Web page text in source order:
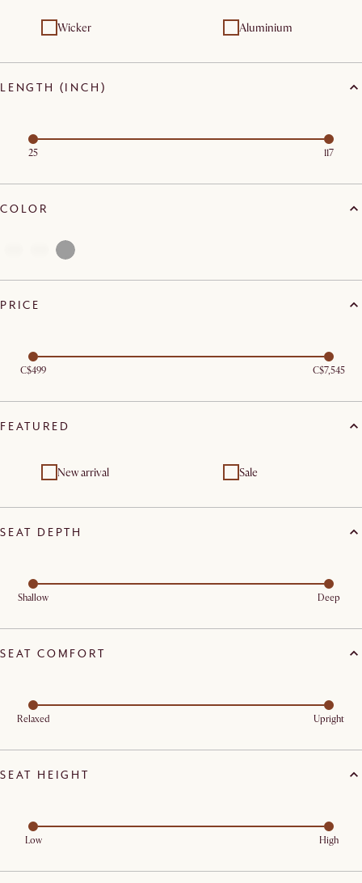
Wicker Aluminium
LENGTH (INCH)
25 117
COLOR
PRICE
C$499 C$7,545
FEATURED
New arrival Sale
SEAT DEPTH
Shallow Deep
SEAT COMFORT
Relaxed Upright
SEAT HEIGHT
Low High